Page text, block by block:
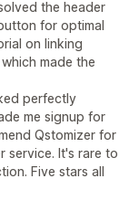
the header
for optimal
on linking
made the
perfectly
me signup for
Qstomizer for
service. It's rare to
Five stars all